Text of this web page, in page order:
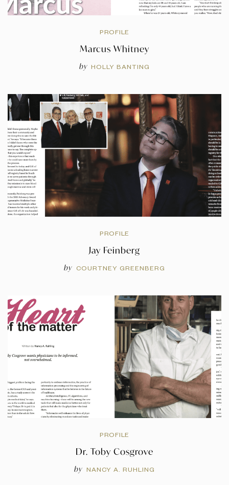
PROFILE
Marcus Whitney
by HOLLY BANTING
PROFILE
Jay Feinberg
by COURTNEY GREENBERG
PROFILE
Dr. Toby Cosgrove
by NANCY A. RUHLING